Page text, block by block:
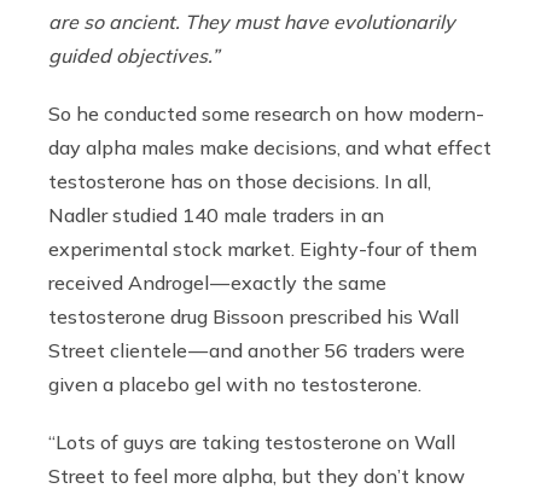
are so ancient. They must have evolutionarily
guided objectives.”
So he conducted some research on how modern-
day alpha males make decisions, and what effect
testosterone has on those decisions. In all,
Nadler studied 140 male traders in an
experimental stock market. Eighty-four of them
received Androgel — exactly the same
testosterone drug Bissoon prescribed his Wall
Street clientele — and another 56 traders were
given a placebo gel with no testosterone.
“Lots of guys are taking testosterone on Wall
Street to feel more alpha, but they don’t know